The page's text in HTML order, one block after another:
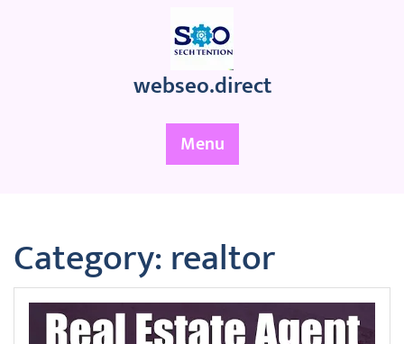
webseo.direct
Menu
Category:realtor